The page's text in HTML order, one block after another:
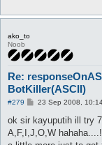
ako_to
Noob
Re:
BotKiller(ASCII)
#279
P
s
23 Sep 2008,
ok sir kayuputih ill try
A,F,I,J,O,W